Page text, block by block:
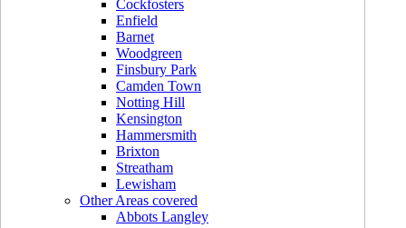
Cockfosters
Enfield
Barnet
Woodgreen
Finsbury Park
Camden Town
Notting Hill
Kensington
Hammersmith
Brixton
Streatham
Lewisham
Other Areas covered
Abbots Langley